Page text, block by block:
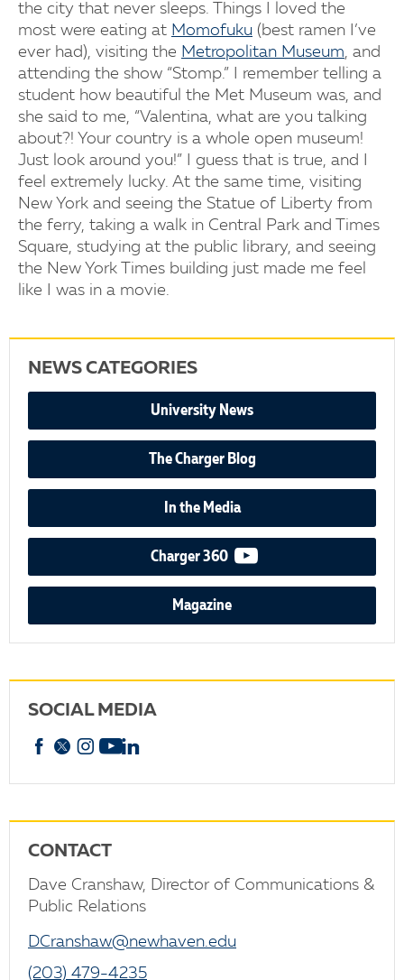
the city that never sleeps. Things I loved the
most were eating at Momofuku (best ramen I’ve
ever had), visiting the Metropolitan Museum, and
attending the show “Stomp.” I remember telling a
student how beautiful the Met Museum was, and
she said to me, “Valentina, what are you talking
about?! Your country is a whole open museum!
Just look around you!” I guess that is true, and I
feel extremely lucky. At the same time, visiting
New York and seeing the Statue of Liberty from
the ferry, taking a walk in Central Park and Times
Square, studying at the public library, and seeing
the New York Times building just made me feel
like I was in a movie.
NEWS CATEGORIES
University News
The Charger Blog
In the Media
Charger 360 video podcast
Magazine
SOCIAL MEDIA
Facebook
X Instagram
YouTube
CONTACT
Dave Cranshaw, Director of Communications &
Public Relations
DCranshaw@newhaven.edu
(203) 479-4235